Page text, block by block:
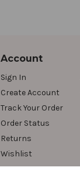
Account
Sign In
Create Account
Track Your Order
Order Status
Returns
Wishlist